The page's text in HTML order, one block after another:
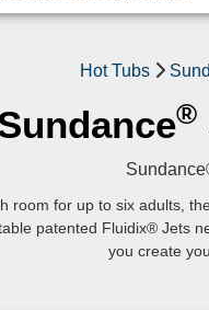
Hot Tubs
®
room for up to six adults,
patented Fluidix® Jets
you create